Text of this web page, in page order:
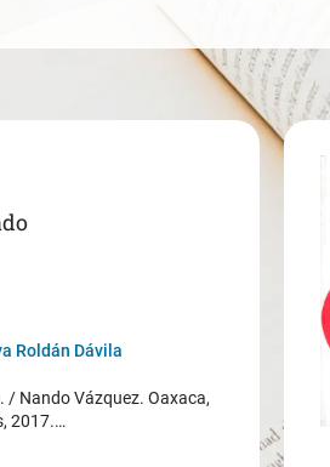
Roldán Dávila
/ Nando Vázquez. Oaxaca,
2017.…